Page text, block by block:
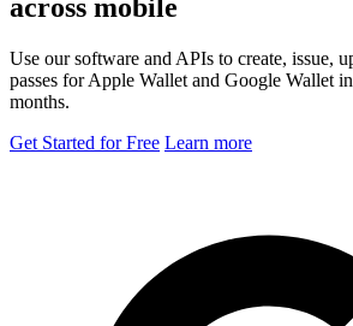
across mobile
Use our software and APIs to create, issue,
passes for Apple Wallet and Google Wallet
months.
Get Started for Free Learn more